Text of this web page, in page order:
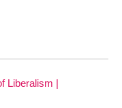
Liberalism |